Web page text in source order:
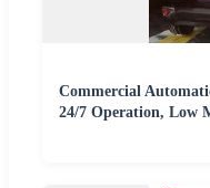
Commercial
24/7 Operation, Low